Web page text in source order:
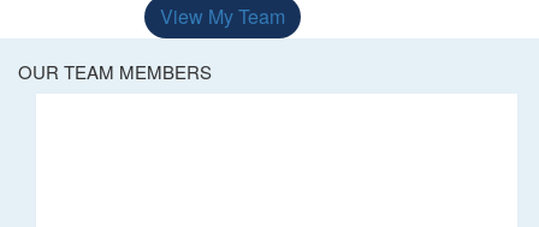
View My Team
OUR TEAM MEMBERS